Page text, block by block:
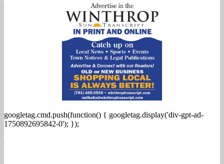
googletag.cmd.push(function() { googletag.display('div-gpt-ad-
1750892695842-0'); });